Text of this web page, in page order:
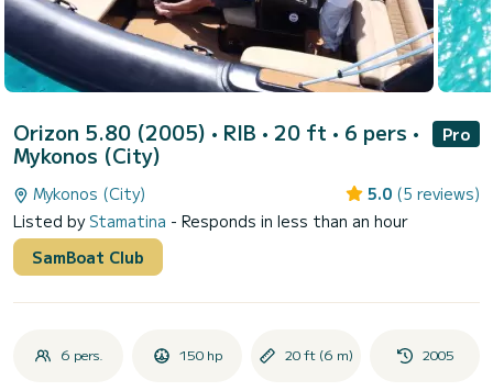
Orizon 5.80 (2005) • RIB • 20 ft • 6 pers •
Mykonos (City)
Pro
Mykonos (City) 5.0 (5 reviews)
Listed by Stamatina - Responds in less than an hour
SamBoat Club
6 pers. 150 hp 20 ft (6 m) 2005